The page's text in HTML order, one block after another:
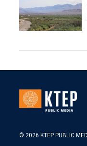
© 2026 KTEP PUBLIC